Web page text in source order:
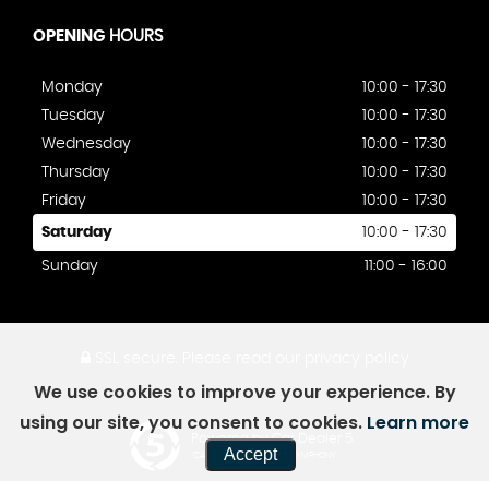
OPENING HOURS
Monday
10:00 - 17:30
Tuesday
10:00 - 17:30
Wednesday
10:00 - 17:30
Thursday
10:00 - 17:30
Friday
10:00 - 17:30
Saturday 10:00 - 17:30
Sunday 11:00 - 16:00
Powered by Car Dealer 5
CAR DEALER WEBSITES - SYMPHONY
We use cookies to improve your experience. By
using our site, you consent to cookies. Learn more
Accept